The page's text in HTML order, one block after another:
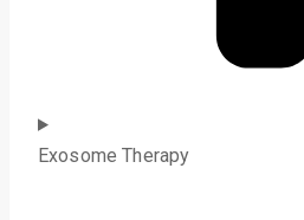
Exosome Therapy